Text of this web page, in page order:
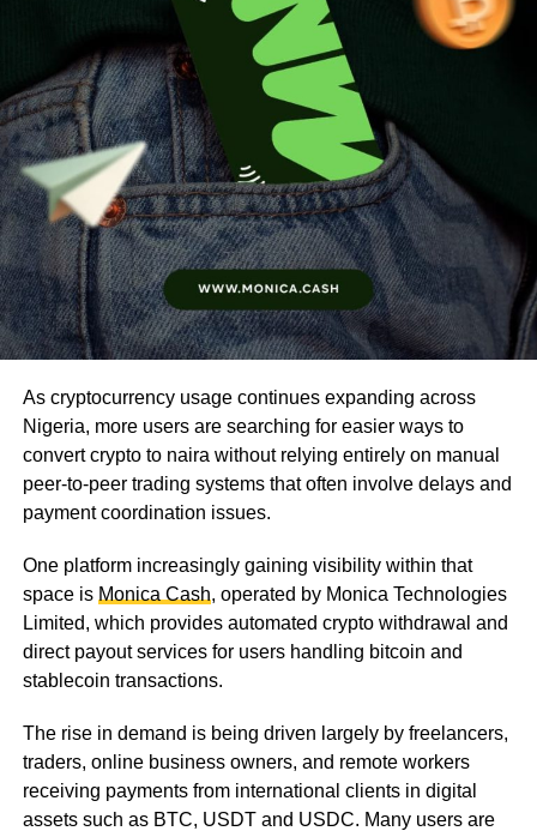
As cryptocurrency usage continues expanding across
Nigeria, more users are searching for easier ways to
convert crypto to naira without relying entirely on manual
peer-to-peer trading systems that often involve delays and
payment coordination issues.
One platform increasingly gaining visibility within that
space is Monica Cash, operated by Monica Technologies
Limited, which provides automated crypto withdrawal and
direct payout services for users handling bitcoin and
stablecoin transactions.
The rise in demand is being driven largely by freelancers,
traders, online business owners, and remote workers
receiving payments from international clients in digital
assets such as BTC, USDT and USDC. Many users are